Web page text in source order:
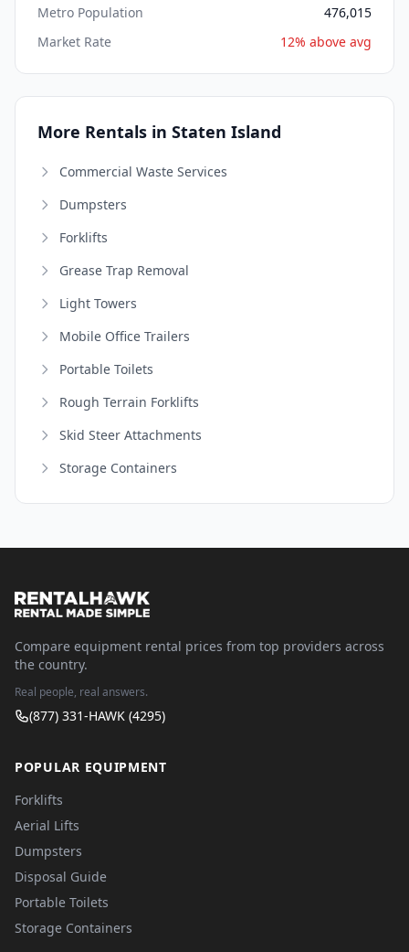
Metro Population
476,015
Market Rate
12% above avg
More Rentals in Staten Island
Commercial Waste Services
Dumpsters
Forklifts
Grease Trap Removal
Light Towers
Mobile Office Trailers
Portable Toilets
Rough Terrain Forklifts
Skid Steer Attachments
Storage Containers
Compare equipment rental prices from top providers across
the country.
Real people, real answers.
(877) 331-HAWK (4295)
POPULAR EQUIPMENT
Forklifts
Aerial Lifts
Dumpsters
Disposal Guide
Portable Toilets
Storage Containers